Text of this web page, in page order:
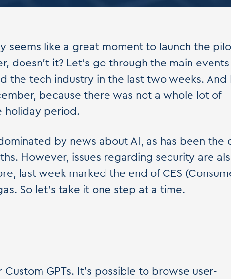
seems like a great moment to launch the
doesn't it? Let's go through the main events
the tech industry in the last two weeks. And
because there was not a whole lot of
holiday period.
by news about AI, as has been the
However, issues regarding security are
last week marked the end of CES
So let's take it one step at a time.
Custom GPTs. It's possible to browse user-